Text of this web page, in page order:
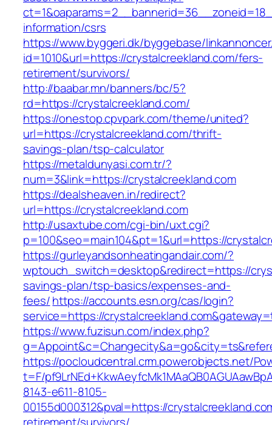
information/csrs
https://www.byggeri.dk/byggebase/
id=1010&url=https://crystalcreekland.com/fers-
retirement/survivors/
http://baabar.mn/banners/bc/5?
rd=https://crystalcreekland.com/
https://onestop.cpvpark.com/theme/united?
url=https://crystalcreekland.com/thrift-
savings-plan/tsp-calculator
https://metaldunyasi.com.tr/?
num=3&link=https://crystalcreekland.com
https://dealsheaven.in/redirect?
url=https://crystalcreekland.com
http://usaxtube.com/cgi-bin/uxt.cgi?
p=100&seo=main104&pt=1&url=https://
https://gurleyandsonheatingandair.com/?
wptouch_switch=desktop&redirect=https://
savings-plan/tsp-basics/expenses-and-
fees/https://accounts.esn.org/cas/login?
service=https://
https://www.fuzisun.com/index.php?
https://pocloudcentral.crm.powerobjects.net/
t=F/
8143-e611-8105-
00155d000312&pval=https://